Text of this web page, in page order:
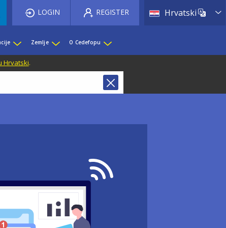
Hrvatski List
LOGIN REGISTER
Zemlje O Cedefopu
Hrvatski.